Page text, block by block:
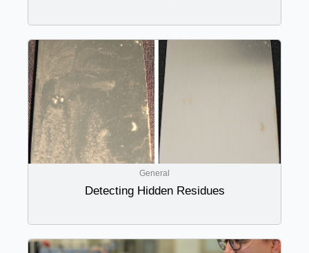
General
Detecting Hidden Residues